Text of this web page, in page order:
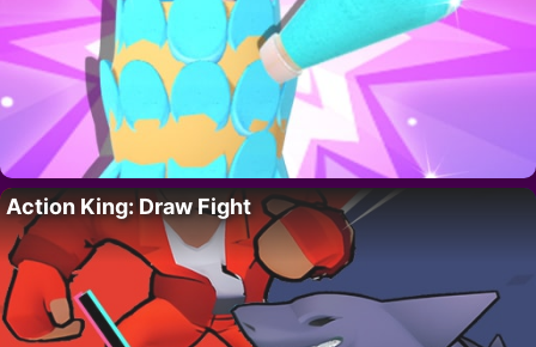
Action King: Draw Fight